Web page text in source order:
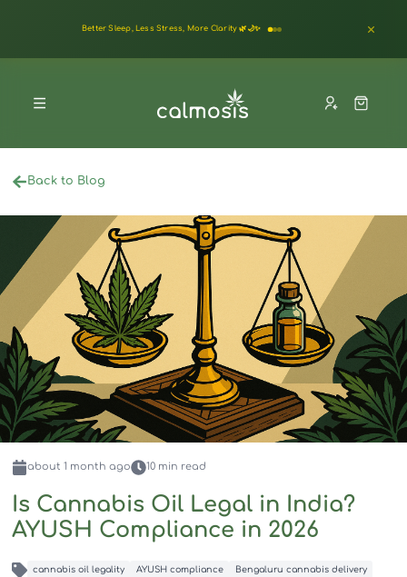
Better Sleep, Less Stress, More Clarity 🌿🌙✨
Back to Blog
about 1 month ago 10min read
Is Cannabis Oil Legal in India?
AYUSH Compliance in 2026
cannabis oil legality AYUSH compliance Bengaluru cannabis delivery